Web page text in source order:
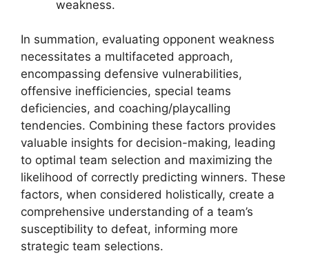
weakness.
In summation, evaluating opponent weakness
necessitates a multifaceted approach,
encompassing defensive vulnerabilities,
offensive inefficiencies, special teams
deficiencies, and coaching/playcalling
tendencies. Combining these factors provides
valuable insights for decision-making, leading
to optimal team selection and maximizing the
likelihood of correctly predicting winners. These
factors, when considered holistically, create a
comprehensive understanding of a team’s
susceptibility to defeat, informing more
strategic team selections.